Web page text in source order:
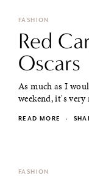
FASHION
Red
Oscars
As much as I
weekend, it's very
READ MORE ·
FASHION